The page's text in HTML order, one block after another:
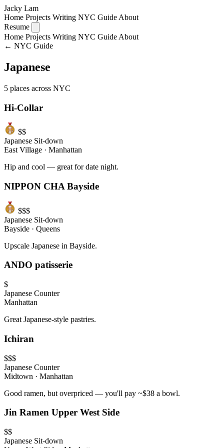
Jacky Lam
Home Projects Writing NYC Guide About
Resume
Home Projects Writing NYC Guide About
← NYC Guide
Japanese
5 places across NYC
Hi-Collar
$$
Japanese Sit-down
East Village · Manhattan
Hip and cool — great for date night.
NIPPON CHA Bayside
$$$
Japanese Sit-down
Bayside · Queens
Upscale Japanese in Bayside.
ANDO patisserie
$
Japanese Counter
Manhattan
Great Japanese-style pastries.
Ichiran
$$$
Japanese Counter
Midtown · Manhattan
Good ramen, but overpriced — you'll pay ~$38 a bowl.
Jin Ramen Upper West Side
$$
Japanese Sit-down